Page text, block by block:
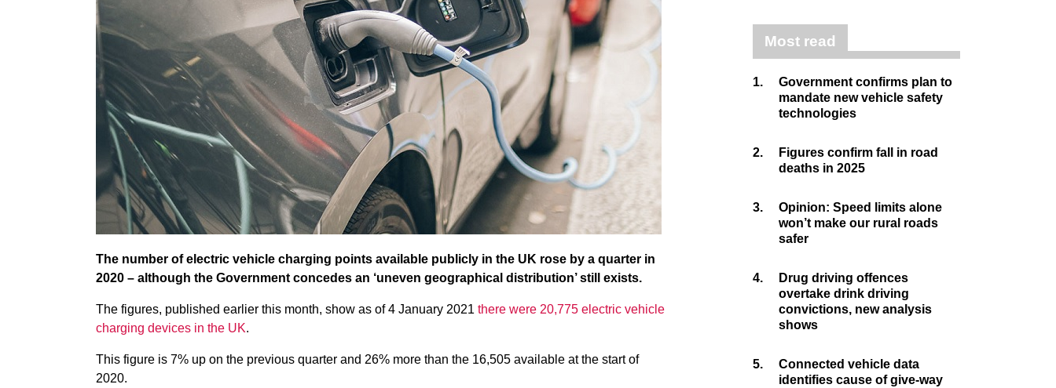
The number of electric vehicle charging points available publicly in the UK rose by a quarter in
2020 – although the Government concedes an ‘uneven geographical distribution’ still exists.
The figures, published earlier this month, show as of 4 January 2021 there were 20,775 electric vehicle
charging devices in the UK.
This figure is 7% up on the previous quarter and 26% more than the 16,505 available at the start of
2020.
Most read
1.
Government confirms plan to
mandate new vehicle safety
technologies
2.
Figures confirm fall in road
deaths in 2025
3.
Opinion: Speed limits alone
won’t make our rural roads
safer
4.
Drug driving offences
overtake drink driving
convictions, new analysis
shows
5.
Connected vehicle data
identifies cause of give-way